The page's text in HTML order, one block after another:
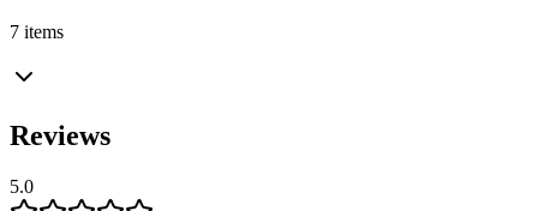
7 items
Reviews
5.0